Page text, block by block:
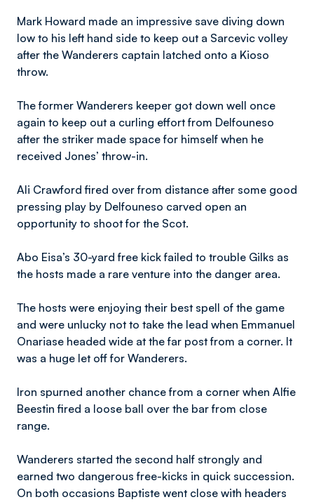
​Mark Howard made an impressive save diving down
low to his left hand side to keep out a Sarcevic volley
after the Wanderers captain latched onto a Kioso
throw.
The former Wanderers keeper got down well once
again to keep out a curling effort from Delfouneso
after the striker made space for himself when he
received Jones’ throw-in.
​Ali Crawford fired over from distance after some good
pressing play by Delfouneso carved open an
opportunity to shoot for the Scot.
Abo Eisa’s 30-yard free kick failed to trouble Gilks as
the hosts made a rare venture into the danger area.
The hosts were enjoying their best spell of the game
and were unlucky not to take the lead when Emmanuel
Onariase headed wide at the far post from a corner. It
was a huge let off for Wanderers.
Iron spurned another chance from a corner when Alfie
Beestin fired a loose ball over the bar from close
range.
Wanderers started the second half strongly and
earned two dangerous free-kicks in quick succession.
On both occasions Baptiste went close with headers